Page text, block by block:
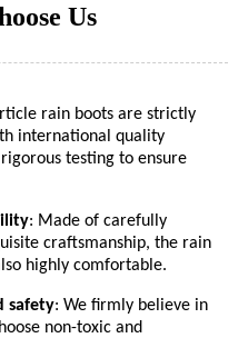
Us
rain boots are strictly
international quality
testing to ensure
: Made of carefully
craftsmanship, the rain
highly comfortable.
safety: We firmly believe in
non-toxic and